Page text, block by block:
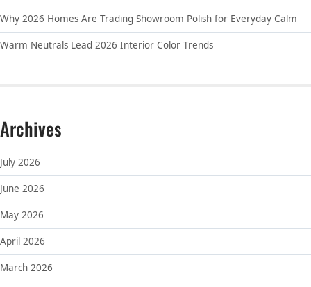
Why 2026 Homes Are Trading Showroom Polish for Everyday Calm
Warm Neutrals Lead 2026 Interior Color Trends
Archives
July 2026
June 2026
May 2026
April 2026
March 2026